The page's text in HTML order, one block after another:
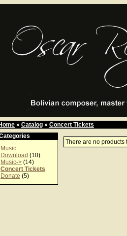
» Catalog » Concert Tickets
Music
Download (10)
Music-> (14)
Concert Tickets
Donate (5)
There are no products